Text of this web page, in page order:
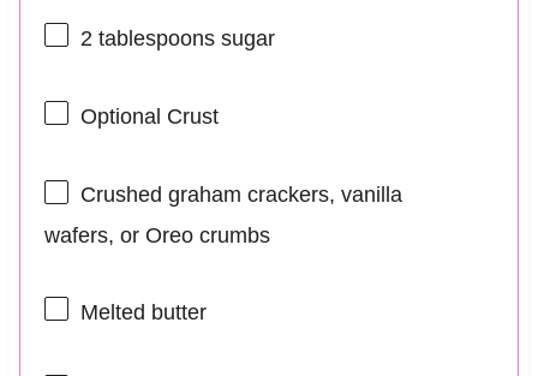
2 tablespoonssugar
Optional Crust
Crushed graham crackers, vanilla
wafers, or Oreo crumbs
Melted butter